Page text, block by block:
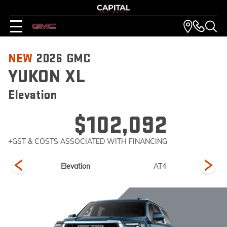
NEW 2026 GMC
YUKON XL
Elevation
$102,092
+GST & COSTS ASSOCIATED WITH FINANCING
Elevation AT4